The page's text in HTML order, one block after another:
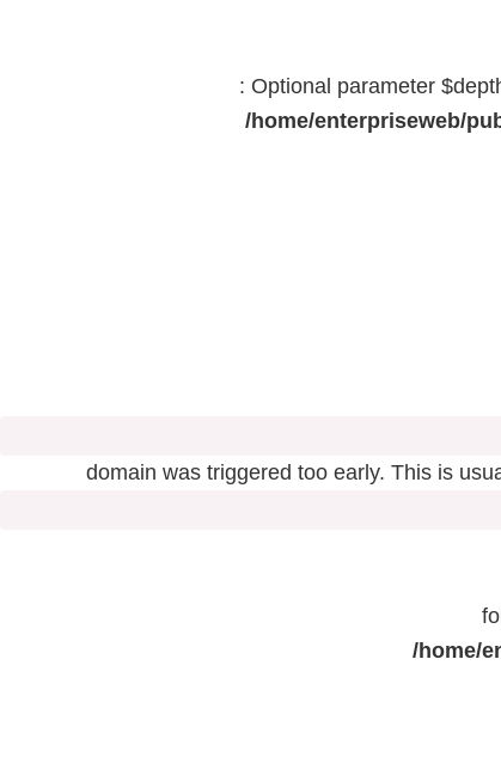
: Optional parameter
/home/enterpriseweb/
domain was triggered too early. This is
/home/